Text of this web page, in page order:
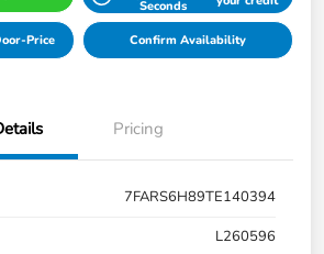
Seconds
Price Confirm Availability
Pricing
7FARS6H89TE140394
L260596